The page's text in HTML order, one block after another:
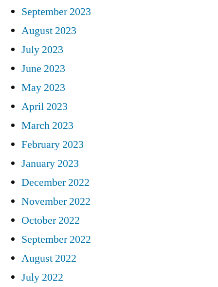
September 2023
August 2023
July 2023
June 2023
May 2023
April 2023
March 2023
February 2023
January 2023
December 2022
November 2022
October 2022
September 2022
August 2022
July 2022